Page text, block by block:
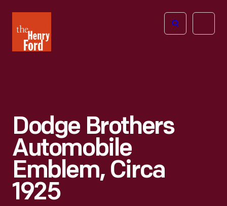
Henry
Ford
Open
Dodge Brothers
Automobile
Emblem, Circa
1925